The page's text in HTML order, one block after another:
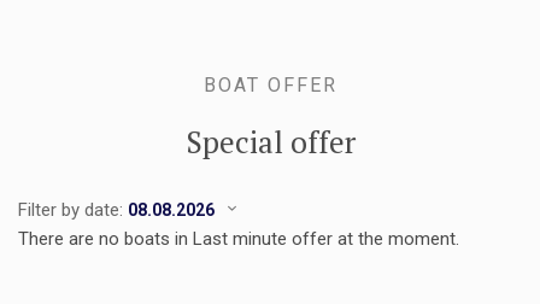
BOAT OFFER
Special offer
Filter by date:
There are no boats in Last minute offer at the moment.